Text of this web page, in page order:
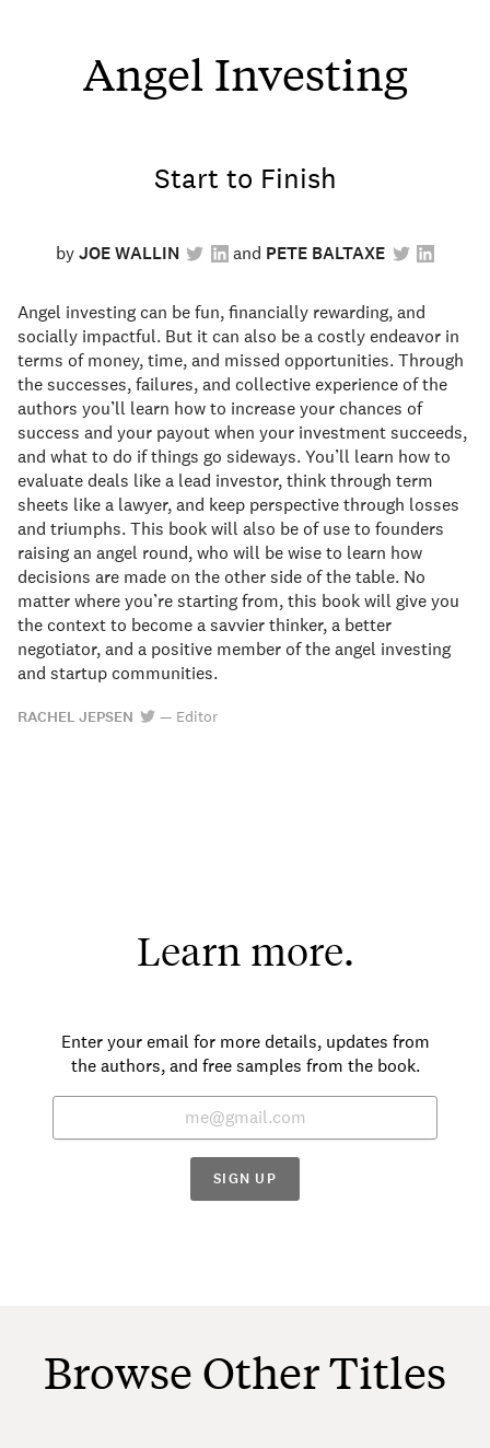
Angel Investing
Start to Finish
byJOE WALLIN PETE BALTAXE
Angel investing can be fun, financially rewarding, and
socially impactful. But it can also be a costly endeavor in
terms of money, time, and missed opportunities. Through
the successes, failures, and collective experience of the
authors you’ll learn how to increase your chances of
success and your payout when your investment succeeds,
and what to do if things go sideways. You’ll learn how to
evaluate deals like a lead investor, think through term
sheets like a lawyer, and keep perspective through losses
and triumphs. This book will also be of use to founders
raising an angel round, who will be wise to learn how
decisions are made on the other side of the table. No
matter where you’re starting from, this book will give you
the context to become a savvier thinker, a better
negotiator, and a positive member of the angel investing
and startup communities.
RACHEL JEPSEN — Editor
Learn more.
Enter your email for more details, updates from
the authors, and free samples from the book.
SIGN UP
Browse Other Titles